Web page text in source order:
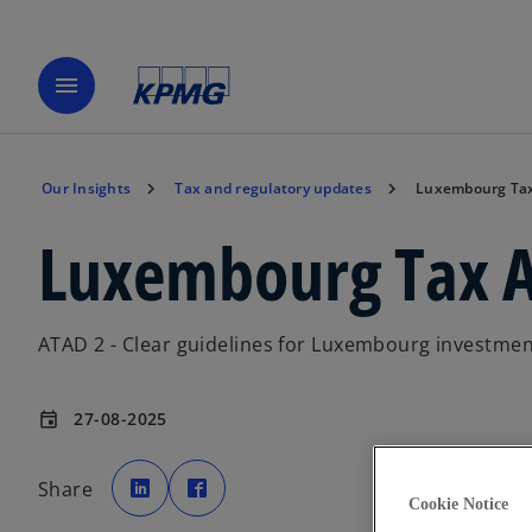
menu
Our Insights Tax and regulatory updates Luxembourg
Luxembourg Tax
ATAD 2 - Clear guidelines for Luxembourg
event 27-08-2025
Share
o
p
e
n
p
e Cookie Notice